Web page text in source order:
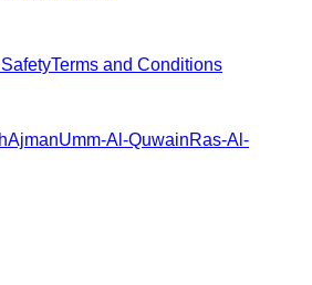
Terms and Conditions
AjmanUmm-Al-QuwainRas-Al-